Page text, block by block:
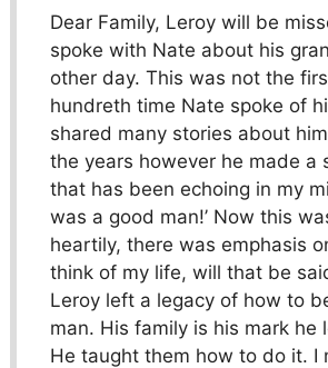
Dear Family, Leroy will be
spoke with Nate about his
other day. This was not the
hundreth time Nate spoke of
shared many stories about
the years however he made a
that has been echoing in my
was a good man!’ Now this
heartily, there was emphasis on
think of my life, will that be
Leroy left a legacy of how to be
man. His family is his mark he
He taught them how to do it. I